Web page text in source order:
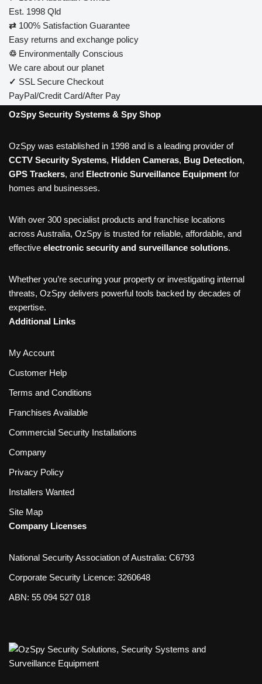
Est. 1998 Qld
⇄ 100% Satisfaction Guarantee
Easy returns and exchange policy
♲ Environmentally Conscious
We care about our planet
✓ SSL Secure Checkout
PayPal/Credit Card/After Pay
OzSpy Security Systems & Spy Shop
OzSpy was established in 1998 and is a leading provider of
CCTV Security Systems, Hidden Cameras, Bug Detection,
GPS Trackers, and Electronic Surveillance Equipment for
homes and businesses.
With over 300 specialist products and franchise locations
across Australia, OzSpy is trusted for reliable, affordable, and
effective electronic security and surveillance solutions.
Whether you’re securing your property or investigating internal
threats, OzSpy delivers powerful tools backed by decades of
expertise.
Additional Links
My Account
Customer Help
Terms and Conditions
Franchises Available
Commercial Security Installations
Company
Privacy Policy
Installers Wanted
Site Map
Company Licenses
National Security Association of Australia: C6793
Corporate Security Licence: 3260648
ABN: 55 094 527 018